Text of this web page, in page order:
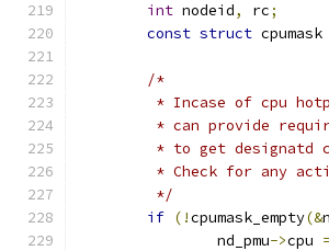
int nodeid, rc;
const struct cpumask
/*
* Incase of cpu
* can provide
* to get designatd
* Check for any
	 */
if (!cpumask_empty(&
		nd_pmu
->cpu =